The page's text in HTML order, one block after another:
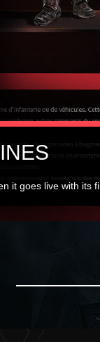
it goes live with its